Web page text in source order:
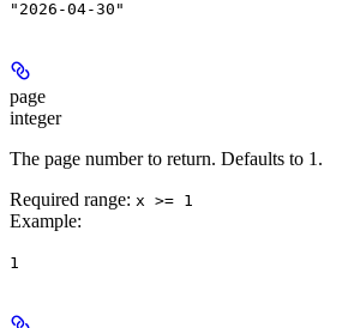
"2026-04-30"
page
integer
The page number to return. Defaults to 1.
Required range: x >= 1
Example:
1